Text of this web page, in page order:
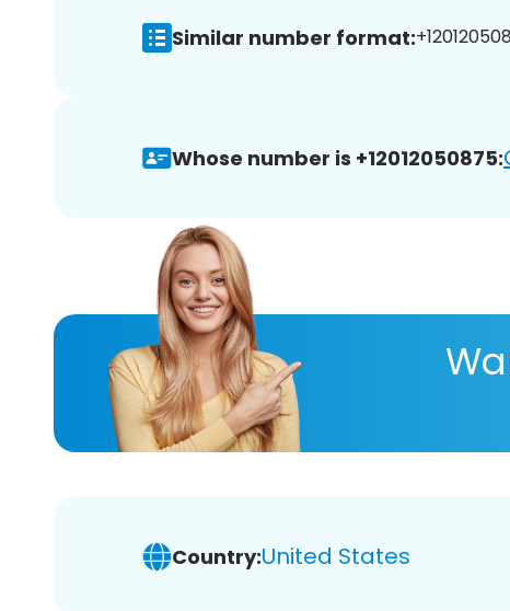
Similar number format:
Whose number is +12012050875:
Country:United States